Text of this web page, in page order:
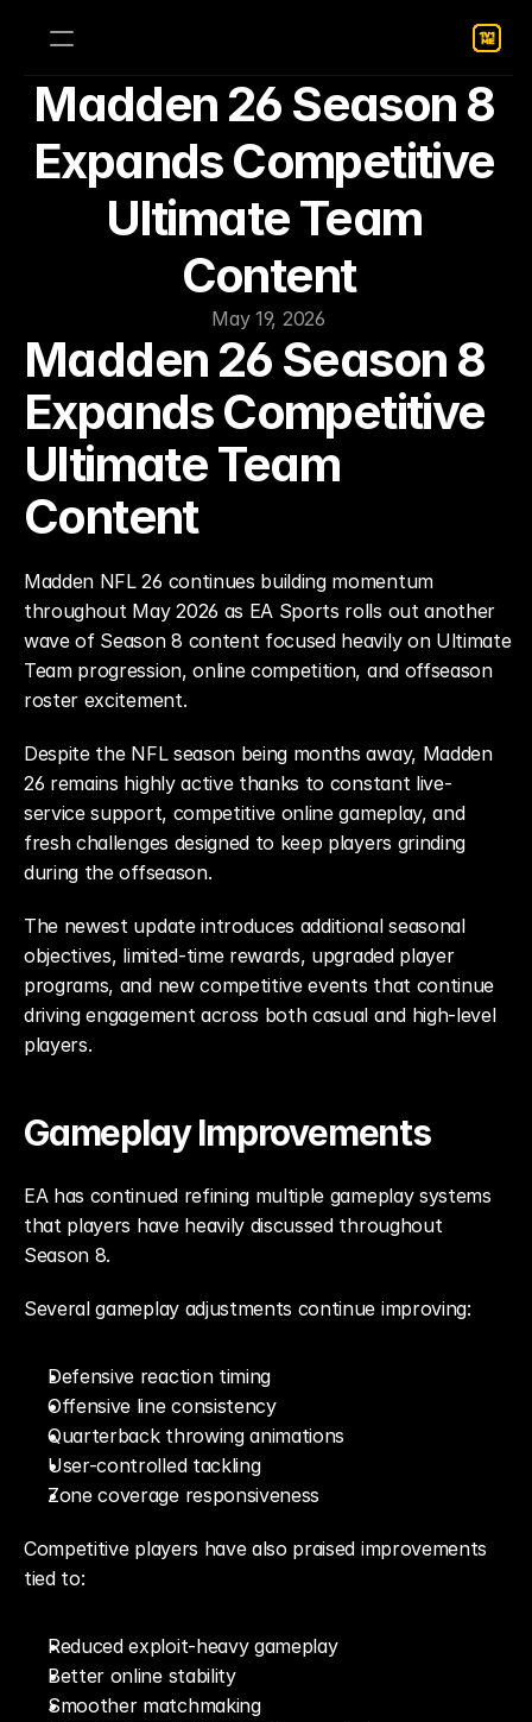
Madden 26 Season 8
Expands Competitive
Ultimate Team
Content
May 19, 2026
Madden 26 Season 8
Expands Competitive
Ultimate Team
Content
Madden NFL 26 continues building momentum
throughout May 2026 as EA Sports rolls out another
wave of Season 8 content focused heavily on Ultimate
Team progression, online competition, and offseason
roster excitement.
Despite the NFL season being months away, Madden
26 remains highly active thanks to constant live-
service support, competitive online gameplay, and
fresh challenges designed to keep players grinding
during the offseason.
The newest update introduces additional seasonal
objectives, limited-time rewards, upgraded player
programs, and new competitive events that continue
driving engagement across both casual and high-level
players.
Gameplay Improvements
EA has continued refining multiple gameplay systems
that players have heavily discussed throughout
Season 8.
Several gameplay adjustments continue improving:
Defensive reaction timing
Offensive line consistency
Quarterback throwing animations
User-controlled tackling
Zone coverage responsiveness
Competitive players have also praised improvements
tied to:
Reduced exploit-heavy gameplay
Better online stability
Smoother matchmaking